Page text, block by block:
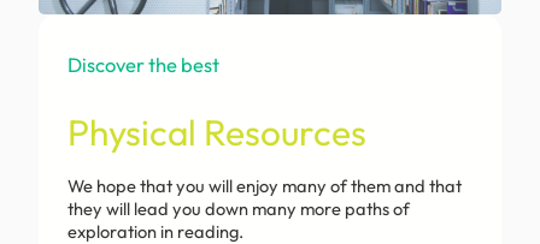
Discover the best
Physical Resources
We hope that you will enjoy many of them and that
they will lead you down many more paths of
exploration in reading.